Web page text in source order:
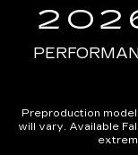
Preproduction
will vary. Available